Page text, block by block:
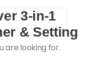
are looking for.
3-in-1
& Setting